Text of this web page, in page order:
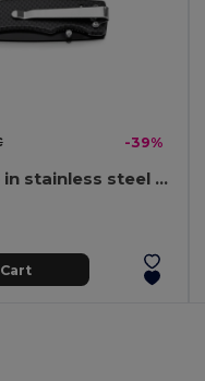
-39%
Pocket knife in stainless steel and metal